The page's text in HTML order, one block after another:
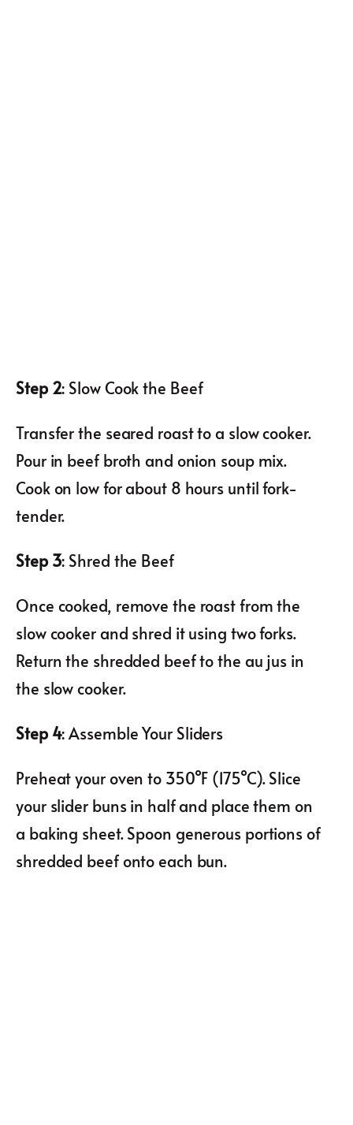
Step 2: Slow Cook the Beef
Transfer the seared roast to a slow cooker.
Pour in beef broth and onion soup mix.
Cook on low for about 8 hours until fork-
tender.
Step 3: Shred the Beef
Once cooked, remove the roast from the
slow cooker and shred it using two forks.
Return the shredded beef to the au jus in
the slow cooker.
Step 4: Assemble Your Sliders
Preheat your oven to 350°F (175°C). Slice
your slider buns in half and place them on
a baking sheet. Spoon generous portions of
shredded beef onto each bun.